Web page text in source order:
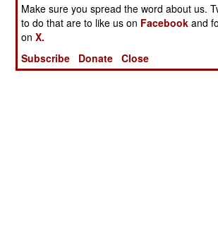
Make sure you spread the word about us.
to do that are to like us on Facebook and
onX.
Subscribe
Donate Close